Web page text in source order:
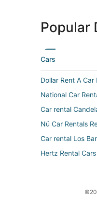
Popular
Cars
Dollar Rent A
National Car
Car rental
Nü Car Rentals
Car rental Los
Hertz Rental
Avis Rental Cars